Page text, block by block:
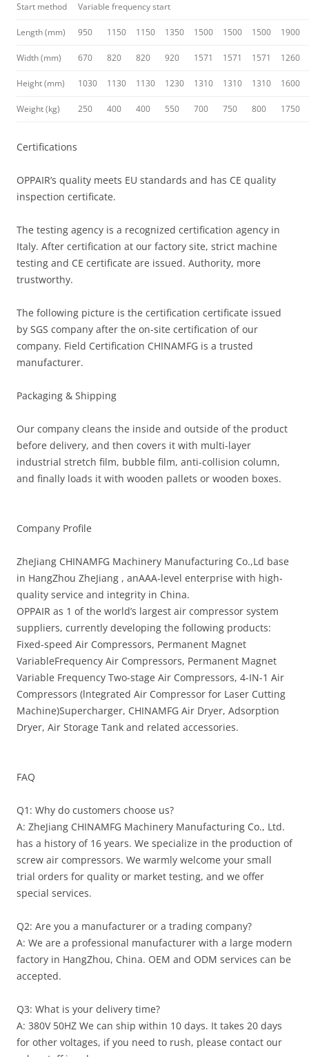
Start method Variable frequency start
Length (mm) 950 1150 1150 1350 1500 1500 1500 1900
Width (mm) 670 820 820 920 1571 1571 1571 1260
Height (mm) 1030 1130 1130 1230 1310 1310 1310 1600
Weight (kg) 250 400 400 550 700 750 800 1750
Certifications
OPPAIR’s quality meets EU standards and has CE quality
inspection certificate.
The testing agency is a recognized certification agency in
Italy. After certification at our factory site, strict machine
testing and CE certificate are issued. Authority, more
trustworthy.
The following picture is the certification certificate issued
by SGS company after the on-site certification of our
company. Field Certification CHINAMFG is a trusted
manufacturer.
Packaging & Shipping
Our company cleans the inside and outside of the product
before delivery, and then covers it with multi-layer
industrial stretch film, bubble film, anti-collision column,
and finally loads it with wooden pallets or wooden boxes.
Company Profile
ZheJiang CHINAMFG Machinery Manufacturing Co.,Ld base
in HangZhou ZheJiang , anAAA-level enterprise with high-
quality service and integrity in China.
OPPAIR as 1 of the world’s largest air compressor system
suppliers, currently developing the following products:
Fixed-speed Air Compressors, Permanent Magnet
VariableFrequency Air Compressors, Permanent Magnet
Variable Frequency Two-stage Air Compressors, 4-IN-1 Air
Compressors (lntegrated Air Compressor for Laser Cutting
Machine)Supercharger, CHINAMFG Air Dryer, Adsorption
Dryer, Air Storage Tank and related accessories.
FAQ
Q1: Why do customers choose us?
A: ZheJiang CHINAMFG Machinery Manufacturing Co., Ltd.
has a history of 16 years. We specialize in the production of
screw air compressors. We warmly welcome your small
trial orders for quality or market testing, and we offer
special services.
Q2: Are you a manufacturer or a trading company?
A: We are a professional manufacturer with a large modern
factory in HangZhou, China. OEM and ODM services can be
accepted.
Q3: What is your delivery time?
A: 380V 50HZ We can ship within 10 days. It takes 20 days
for other voltages, if you need to rush, please contact our